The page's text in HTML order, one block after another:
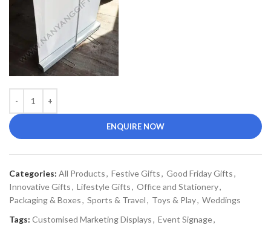
ENQUIRE NOW
Categories: All Products, Festive Gifts, Good Friday Gifts,
Innovative Gifts, Lifestyle Gifts, Office and Stationery,
Packaging & Boxes, Sports & Travel, Toys & Play, Weddings
Tags: Customised Marketing Displays, Event Signage,